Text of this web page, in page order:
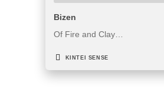
Bizen
Of Fire and Clay…
KINTEI SENSE